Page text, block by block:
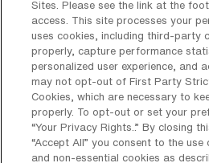
preferred to ensure
the healthcare team.
What types of jobs are
available for Medical
positions in Ardmore?
Sites. Please see the link at the
access. This site processes your
uses cookies, including third-party
properly, capture performance
personalized user experience, and
may not opt-out of First Party
Cookies, which are necessary to
properly. To opt-out or set your
“Your Privacy Rights..” By closing
“Accept All” you consent to the
and non-essential cookies as